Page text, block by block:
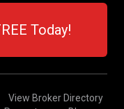
Today!
View Broker Directory